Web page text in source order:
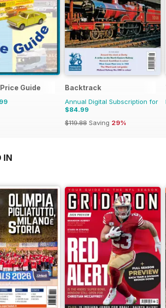
Guide Backtrack
Annual Digital Subscription for
$84.99
$119.88 Saving 29%
IN